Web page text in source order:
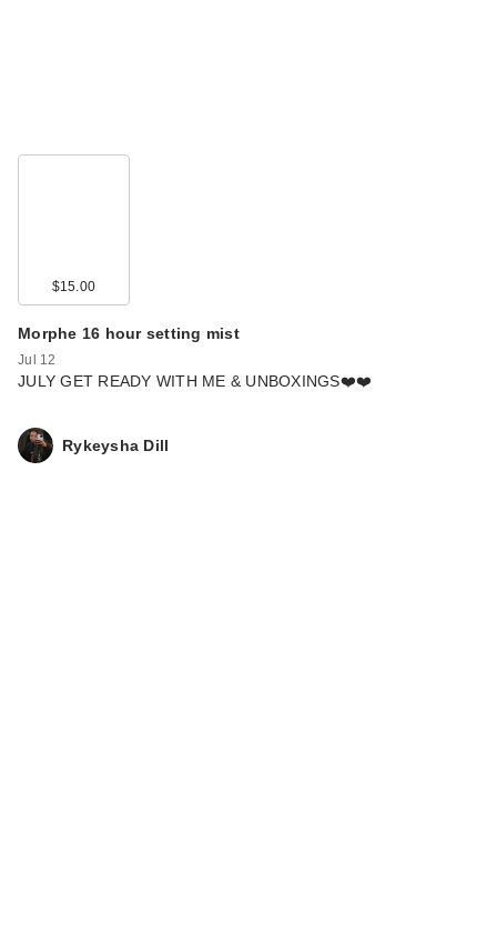
$15.00
Morphe 16 hour setting mist
Jul 12
JULY GET READY WITH ME & UNBOXINGS❤️❤️
Rykeysha Dill